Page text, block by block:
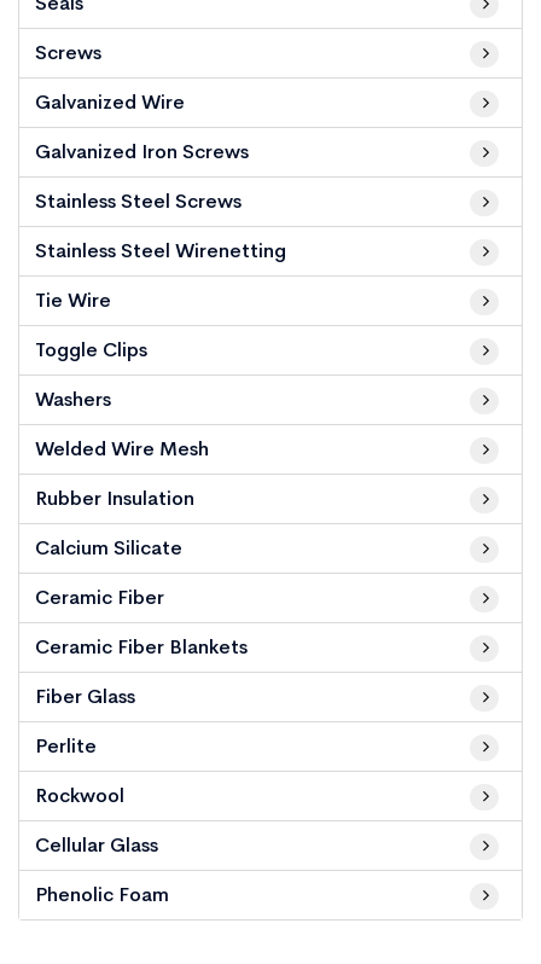
Screws
Galvanized Wire
Galvanized Iron Screws
Stainless Steel Screws
Stainless Steel Wirenetting
Tie Wire
Toggle Clips
Washers
Welded Wire Mesh
Rubber Insulation
Calcium Silicate
Ceramic Fiber
Ceramic Fiber Blankets
Fiber Glass
Perlite
Rockwool
Cellular Glass
Phenolic Foam